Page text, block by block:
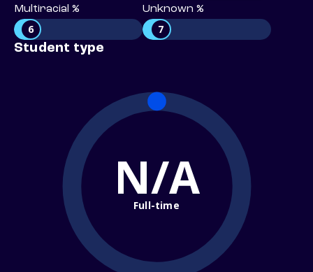
Multiracial %
6
Unknown %
7
Student type
N/A
Full-time